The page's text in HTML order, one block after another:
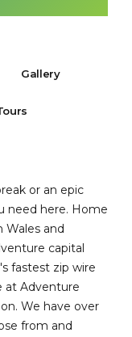
Gallery
or an epic
need here. Home
and
capital
fastest zip wire
at Adventure
We have over
from and